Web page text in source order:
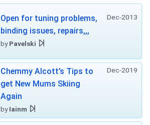
Dec-2013
Open for tuning problems,
binding issues, repairs,,,
byPavelski
Dec-2019
Chemmy Alcott’s Tips to
get New Mums Skiing
Again
byIainm